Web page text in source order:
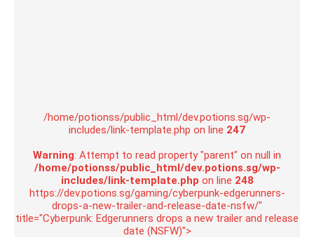
/home/potionss/public_html/dev.potions.sg/wp-
includes/link-template.php on line 247
Warning: Attempt to read property "parent" on null in
/home/potionss/public_html/dev.potions.sg/wp-
includes/link-template.php on line 248
https://dev.potions.sg/gaming/cyberpunk-edgerunners-
drops-a-new-trailer-and-release-date-nsfw/"
title="Cyberpunk: Edgerunners drops a new trailer and release
date (NSFW)">